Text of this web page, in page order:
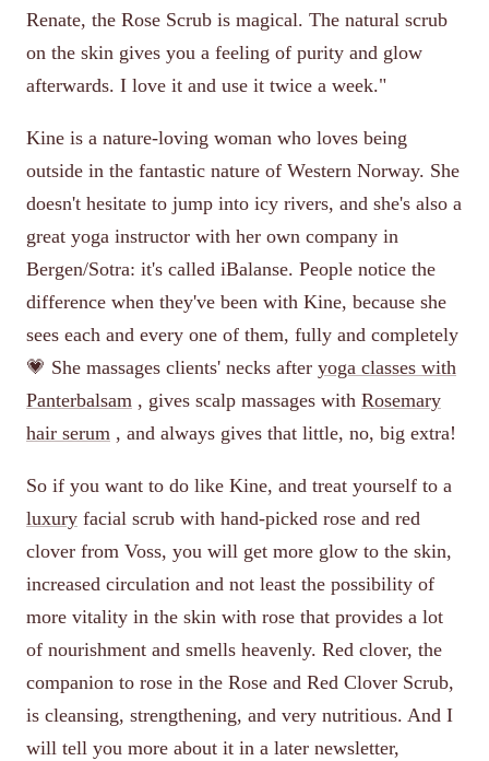
Renate, the Rose Scrub is magical. The natural scrub
on the skin gives you a feeling of purity and glow
afterwards. I love it and use it twice a week."
Kine is a nature-loving woman who loves being
outside in the fantastic nature of Western Norway. She
doesn't hesitate to jump into icy rivers, and she's also a
great yoga instructor with her own company in
Bergen/Sotra: it's called iBalanse. People notice the
difference when they've been with Kine, because she
sees each and every one of them, fully and completely
💗 She massages clients' necks after yoga classes with
Panterbalsam , gives scalp massages with Rosemary
hair serum , and always gives that little, no, big extra!
So if you want to do like Kine, and treat yourself to a
luxury facial scrub with hand-picked rose and red
clover from Voss, you will get more glow to the skin,
increased circulation and not least the possibility of
more vitality in the skin with rose that provides a lot
of nourishment and smells heavenly. Red clover, the
companion to rose in the Rose and Red Clover Scrub,
is cleansing, strengthening, and very nutritious. And I
will tell you more about it in a later newsletter,